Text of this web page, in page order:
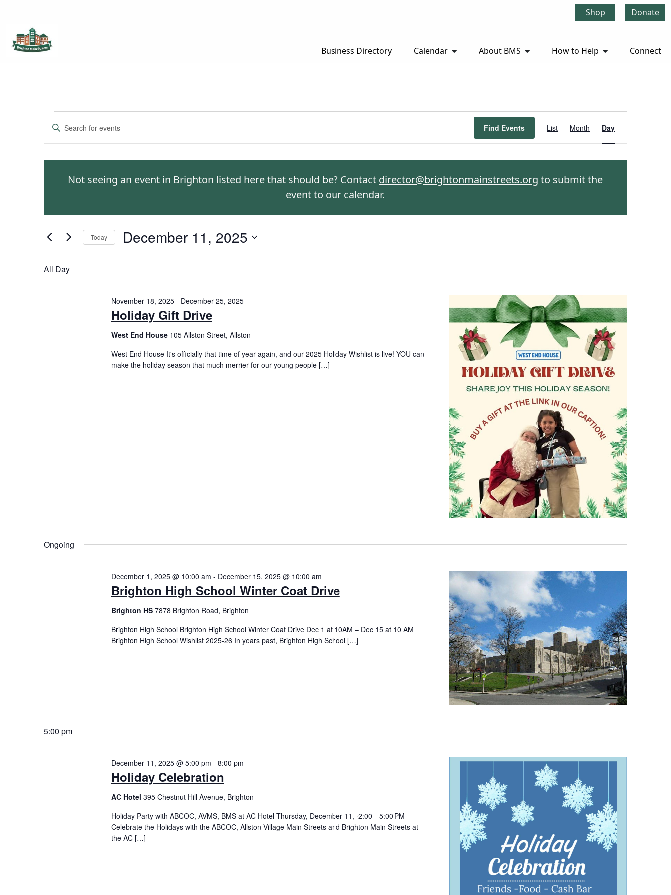
Shop Donate
Business Directory Calendar About BMS How to Help Connect
Events
Search
and
Navigation
Enter
for
Find Events
Event
Views
Navigation
List Month Day
Not seeing an event in Brighton listed here that should be? Contact director@brightonmainstreets.org to submit the
event to our calendar.
Today December 11, 2025
All Day
Holiday Gift Drive
November 18, 2025- December 25, 2025
West End House 105 Allston Street, Allston
West End House It's officially that time of year again, and our 2025 Holiday Wishlist is live! YOU can
make the holiday season that much merrier for our young people […]
Ongoing
Brighton High School Winter Coat Drive
December 1, 2025 @ 10:00 am - December 15, 2025 @ 10:00 am
Brighton HS 7878 Brighton Road, Brighton
Brighton High School Brighton High School Winter Coat Drive Dec 1 at 10AM – Dec 15 at 10 AM
Brighton High School Wishlist 2025-26 In years past, Brighton High School […]
5:00 pm
Holiday Celebration
December 11, 2025 @ 5:00 pm - 8:00 pm
AC Hotel 395 Chestnut Hill Avenue, Brighton
Holiday Party with ABCOC, AVMS, BMS at AC Hotel Thursday, December 11, ·2:00 – 5:00 PM
Celebrate the Holidays with the ABCOC, Allston Village Main Streets and Brighton Main Streets at
the AC […]